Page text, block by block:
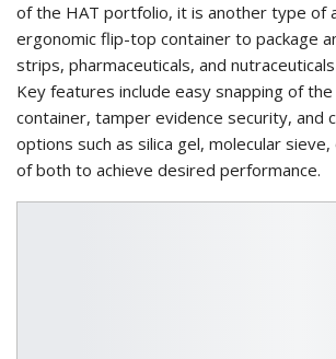
of the HAT portfolio, it is another type of
ergonomic flip-top container to package
strips, pharmaceuticals, and
Key features include easy snapping of
container, tamper evidence security, and
options such as silica gel, molecular
of both to achieve desired performance.